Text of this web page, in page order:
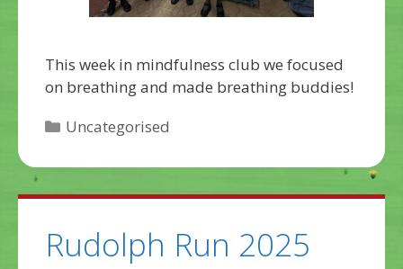
This week in mindfulness club we focused
on breathing and made breathing buddies!
Categories
Uncategorised
Rudolph Run 2025